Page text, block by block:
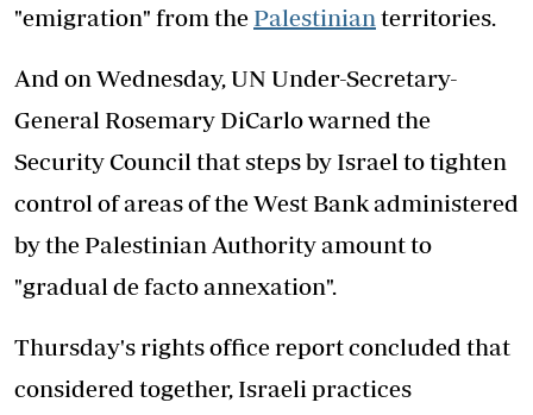
"emigration" from the Palestinian territories.
And on Wednesday, UN Under-Secretary-
General Rosemary DiCarlo warned the
Security Council that steps by Israel to tighten
control of areas of the West Bank administered
by the Palestinian Authority amount to
"gradual de facto annexation".
Thursday's rights office report concluded that
considered together, Israeli practices